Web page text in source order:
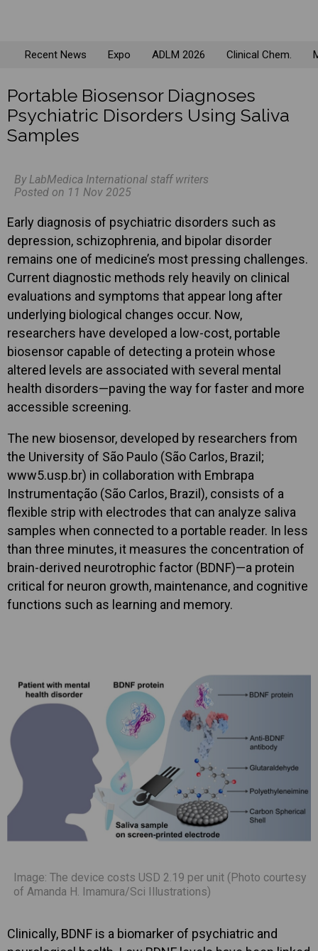
Recent News Expo ADLM 2026 Clinical Chem.
Portable Biosensor Diagnoses
Psychiatric Disorders Using Saliva
Samples
By LabMedica International staff writers
Posted on 11 Nov 2025
Early diagnosis of psychiatric disorders such as
depression, schizophrenia, and bipolar disorder
remains one of medicine’s most pressing challenges.
Current diagnostic methods rely heavily on clinical
evaluations and symptoms that appear long after
underlying biological changes occur. Now,
researchers have developed a low-cost, portable
biosensor capable of detecting a protein whose
altered levels are associated with several mental
health disorders—paving the way for faster and more
accessible screening.
The new biosensor, developed by researchers from
the University of São Paulo (São Carlos, Brazil;
www5.usp.br) in collaboration with Embrapa
Instrumentação (São Carlos, Brazil), consists of a
flexible strip with electrodes that can analyze saliva
samples when connected to a portable reader. In less
than three minutes, it measures the concentration of
brain-derived neurotrophic factor (BDNF)—a protein
critical for neuron growth, maintenance, and cognitive
functions such as learning and memory.
Image: The device costs USD 2.19 per unit (Photo courtesy
of Amanda H. Imamura/Sci Illustrations)
Clinically, BDNF is a biomarker of psychiatric and